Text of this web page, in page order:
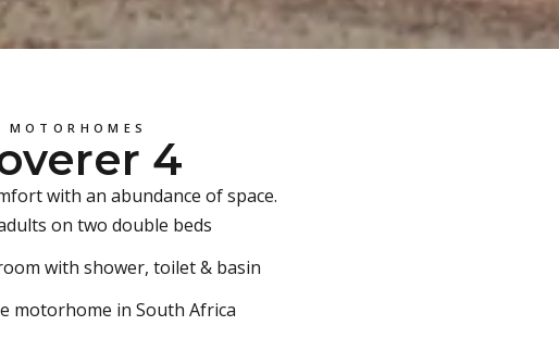
4
with an abundance of space.
on two double beds
with shower, toilet & basin
motorhome in South Africa